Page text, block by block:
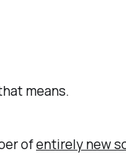
means.
ofentirely new